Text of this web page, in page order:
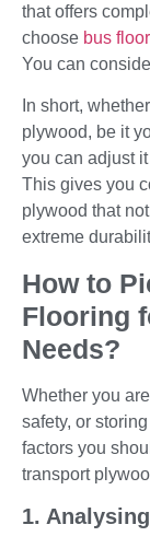
that offers
choose bus
You can
In short,
plywood, be it
you can adjust
This gives you
plywood that
extreme
How to
Flooring
Needs?
Whether you
safety, or
factors you
transport
1.